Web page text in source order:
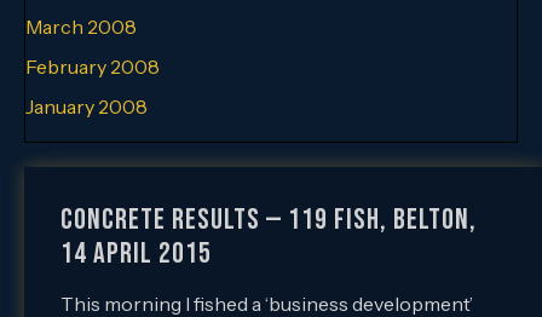
Concrete Results — 119 Fish, Belton,
14 April 2015
This morning I fished a ‘business development’
March 2008
February 2008
January 2008